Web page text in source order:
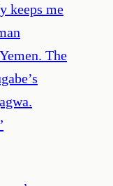
keeps me
The